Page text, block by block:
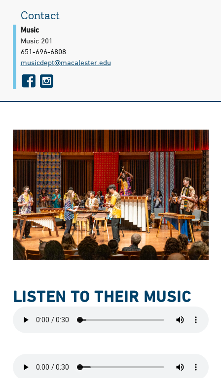
Contact
Music
Music 201
651-696-6808
musicdept@​macalester.edu
f
a
e
b
o
o
k
i
n
t
a
g
r
a
m
LISTEN TO THEIR MUSIC